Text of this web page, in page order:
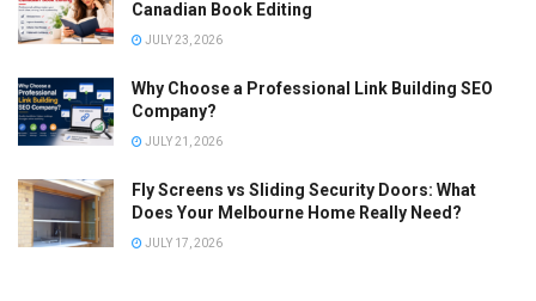
Canadian Book Editing
JULY 23, 2026
Why Choose a Professional Link Building SEO
Company?
JULY 21, 2026
Fly Screens vs Sliding Security Doors: What
Does Your Melbourne Home Really Need?
JULY 17, 2026